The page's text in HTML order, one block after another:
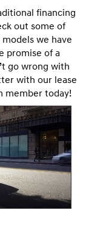
financing
out some of
we have
promise of a
go wrong with
with our lease
member today!